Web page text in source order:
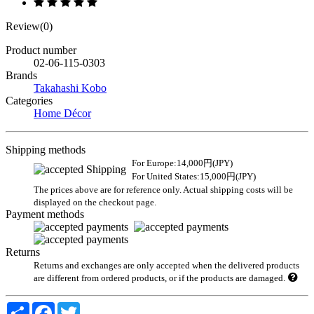
Review(0)
Product number
02-06-115-0303
Brands
Takahashi Kobo
Categories
Home Décor
Shipping methods
For Europe:14,000円(JPY)
For United States:15,000円(JPY)
The prices above are for reference only. Actual shipping costs will be
displayed on the checkout page.
Payment methods
Returns
Returns and exchanges are only accepted when the delivered products
are different from ordered products, or if the products are damaged.
Share Facebook